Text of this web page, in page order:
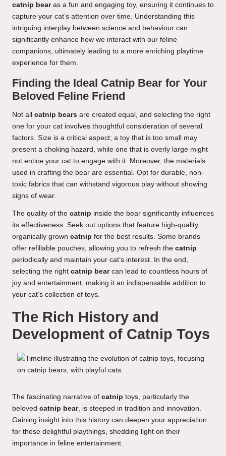
catnip bearas a fun and engaging toy, ensuring it continues to
capture your cat’s attention over time. Understanding this
intriguing interplay between science and behaviour can
significantly enhance how we interact with our feline
companions, ultimately leading to a more enriching playtime
experience for them.
Finding the Ideal Catnip Bear for Your
Beloved Feline Friend
Not all catnip bears are created equal, and selecting the right
one for your cat involves thoughtful consideration of several
factors. Size is a critical aspect; a toy that is too small may
present a choking hazard, while one that is overly large might
not entice your cat to engage with it. Moreover, the materials
used in crafting the bear are essential. Opt for durable, non-
toxic fabrics that can withstand vigorous play without showing
signs of wear.
The quality of the catnip inside the bear significantly influences
its effectiveness. Seek out options that feature high-quality,
organically grown catnip for the best results. Some brands
offer refillable pouches, allowing you to refresh the catnip
periodically and maintain your cat’s interest. In the end,
selecting the right catnip bearcan lead to countless hours of
joy and entertainment, making it an indispensable addition to
your cat’s collection of toys.
The Rich History and
Development of Catnip Toys
The fascinating narrative of catnip toys, particularly the
beloved catnip bear, is steeped in tradition and innovation.
Gaining insight into this history can deepen your appreciation
for these delightful playthings, shedding light on their
importance in feline entertainment.